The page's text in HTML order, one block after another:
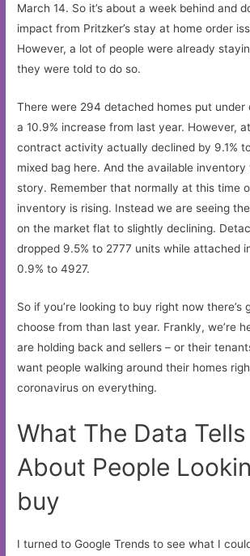
March 14. So it’s about a week behind and
impact from Pritzker’s stay at home order
However, a lot of people were already
they were told to do so.
There were 294 detached homes put
a 10.9% increase from last year. However,
contract activity actually declined by 9.1%
mixed bag here. And the available inventory
story. Remember that normally at this time
inventory is rising. Instead we are seeing
on the market flat to slightly declining.
dropped 9.5% to 2777 units while attached
0.9% to 4927.
So if you’re looking to buy right now there’s
choose from than last year. Frankly, we’re
are holding back and sellers – or their
want people walking around their homes
coronavirus on everything.
What The Data
About People
buy
I turned to Google Trends to see what I